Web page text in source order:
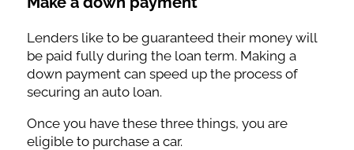
Lenders like to be guaranteed their money will
be paid fully during the loan term. Making a
down payment can speed up the process of
securing an auto loan.
Once you have these three things, you are
eligible to purchase a car.